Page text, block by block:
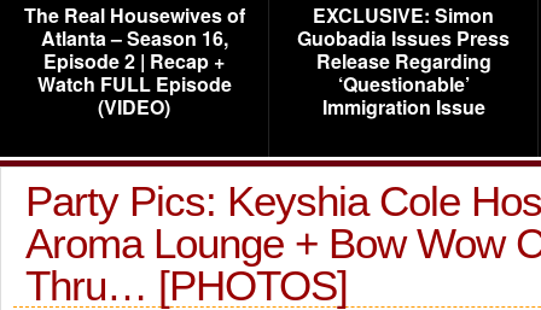
The Real Housewives of
Atlanta – Season 16,
Episode 2 | Recap +
Watch FULL Episode
(VIDEO)
EXCLUSIVE: Simon
Guobadia Issues Press
Release Regarding
‘Questionable’
Immigration Issue
Party Pics: Keyshia Cole
Aroma Lounge + Bow Wow
Thru… [PHOTOS]